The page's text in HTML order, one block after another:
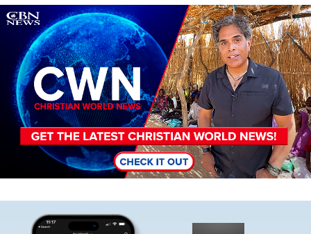
Image